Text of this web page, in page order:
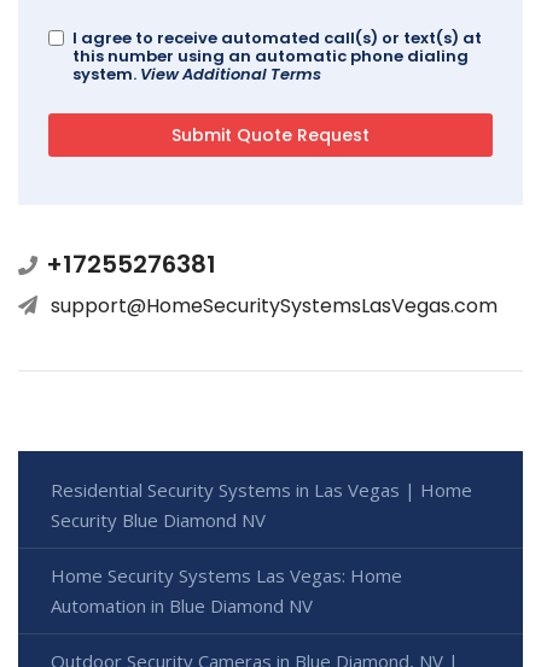
I agree to receive automated call(s) or text(s) at
this number using an automatic phone dialing
system. View Additional Terms
+17255276381
support@HomeSecuritySystemsLasVegas.com
Residential Security Systems in Las Vegas | Home
Security Blue Diamond NV
Home Security Systems Las Vegas: Home
Automation in Blue Diamond NV
Outdoor Security Cameras in Blue Diamond, NV |